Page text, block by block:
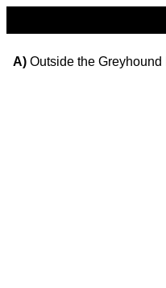
A) Outside the